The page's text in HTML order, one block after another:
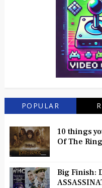
POPULAR
10 things
Of The
Big Finish: